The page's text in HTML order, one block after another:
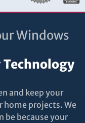
Windows
Technology
and keep your
projects. We
be because your